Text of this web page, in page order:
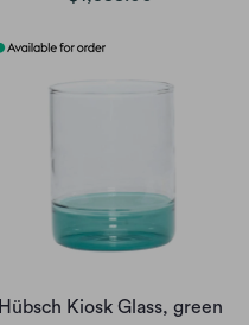
Hübsch Kiosk Glass, green